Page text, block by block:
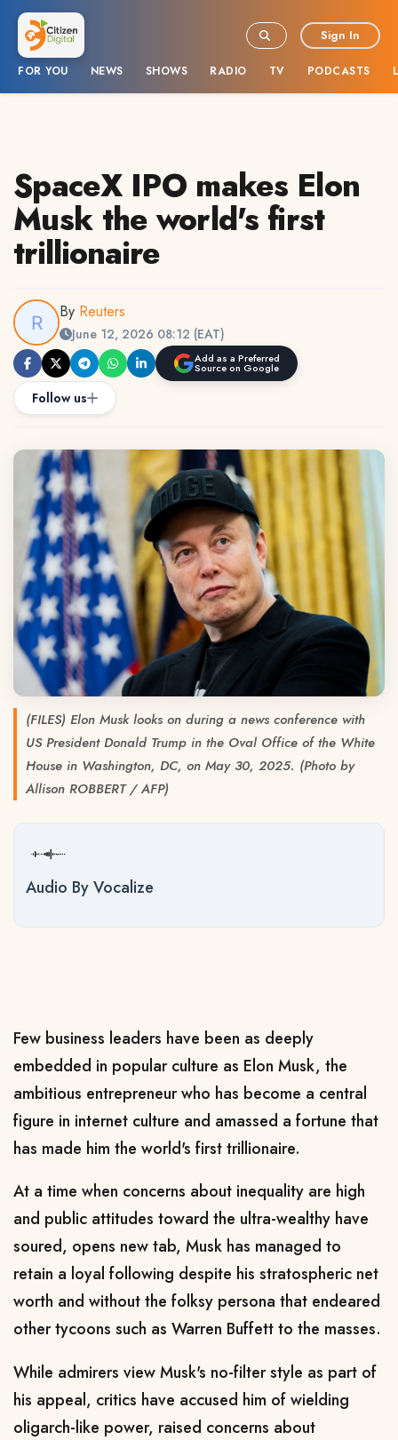
FOR YOU NEWS SHOWS RADIO TV PODCASTS
Sign In
SpaceX IPO makes Elon
Musk the world's first
trillionaire
By Reuters
June 12, 2026 08:12 (EAT)
Add as a Preferred
Source on Google
Follow us
(FILES) Elon Musk looks on during a news conference with
US President Donald Trump in the Oval Office of the White
House in Washington, DC, on May 30, 2025. (Photo by
Allison ROBBERT / AFP)
Audio By Vocalize
Few business leaders have been as deeply
embedded in popular culture as Elon Musk, the
ambitious entrepreneur who has become a central
figure in internet culture and amassed a fortune that
has ​made him the world's first trillionaire.
At a time when concerns about inequality are high
and public attitudes toward the ultra-wealthy have
soured, opens new tab, Musk has managed to
retain a loyal following despite his stratospheric net
worth ‌and without the folksy persona that endeared
other tycoons such as Warren Buffett to the masses.
While admirers view Musk's no-filter style as part of
his appeal, critics have accused him of wielding
oligarch-like power, raised concerns about